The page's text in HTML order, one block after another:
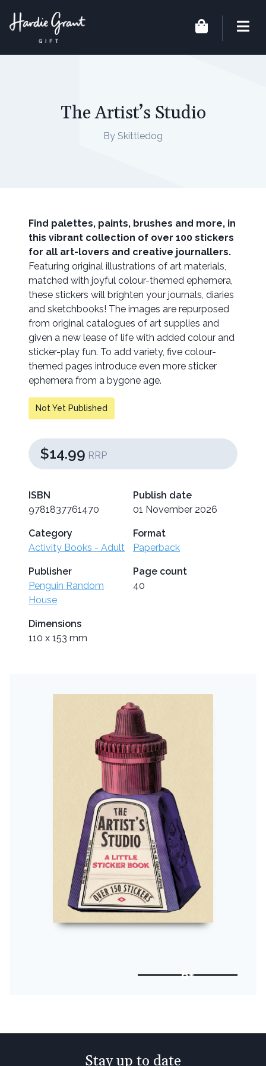
The Artist’s Studio
By Skittledog
6+
Find palettes, paints, brushes and more, in
this vibrant collection of over 100 stickers
for all art-lovers and creative journallers.
Featuring original illustrations of art materials,
matched with joyful colour-themed ephemera,
these stickers will brighten your journals, diaries
and sketchbooks! The images are repurposed
from original catalogues of art supplies and
given a new lease of life with added colour and
sticker-play fun. To add variety, five colour-
themed pages introduce even more sticker
ephemera from a bygone age.
Not Yet Published
$14.99 RRP
ISBN
9781837761470
Publish date
01 November 2026
Category
Activity Books - Adult
Format
Paperback
Publisher
Penguin Random
House
Page count
40
Dimensions
110 x 153 mm
Stay up to date